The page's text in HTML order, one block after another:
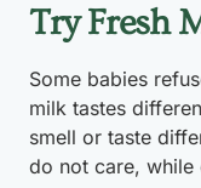
Try Fresh
Some babies
milk tastes
smell or taste
do not care, while